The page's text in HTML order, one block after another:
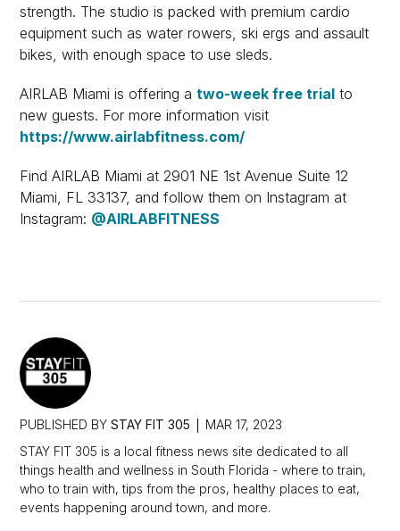
strength. The studio is packed with premium cardio
equipment such as water rowers, ski ergs and assault
bikes, with enough space to use sleds.
AIRLAB Miami is offering atwo-week free trial to
new guests. For more information visit
https://www.airlabfitness.com/
Find AIRLAB Miami at 2901 NE 1st Avenue Suite 12
Miami, FL 33137, and follow them on Instagram at
Instagram: @AIRLABFITNESS
PUBLISHED BY STAY FIT 305
MAR 17, 2023
STAY FIT 305 is a local fitness news site dedicated to all
things health and wellness in South Florida - where to train,
who to train with, tips from the pros, healthy places to eat,
events happening around town, and more.